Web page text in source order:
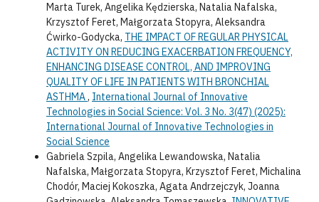
Marta Turek, Angelika Kędzierska, Natalia Nafalska,
Krzysztof Feret, Małgorzata Stopyra, Aleksandra
Ćwirko-Godycka, THE IMPACT OF REGULAR PHYSICAL
ACTIVITY ON REDUCING EXACERBATION FREQUENCY,
ENHANCING DISEASE CONTROL, AND IMPROVING
QUALITY OF LIFE IN PATIENTS WITH BRONCHIAL
ASTHMA, International Journal of Innovative
Technologies in Social Science: Vol. 3 No. 3(47) (2025):
International Journal of Innovative Technologies in
Social Science
Gabriela Szpila, Angelika Lewandowska, Natalia
Nafalska, Małgorzata Stopyra, Krzysztof Feret, Michalina
Chodór, Maciej Kokoszka, Agata Andrzejczyk, Joanna